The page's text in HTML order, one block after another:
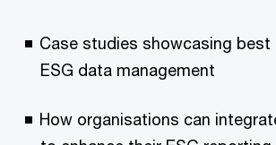
Case studies showcasing
ESG data management
How organisations can